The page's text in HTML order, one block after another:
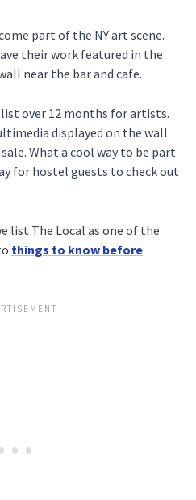
part of the NY art scene.
their work featured in the
near the bar and cafe.
over 12 months for artists.
displayed on the wall
What a cool way to be part
for hostel guests to check out
list The Local as one of the
things to know before